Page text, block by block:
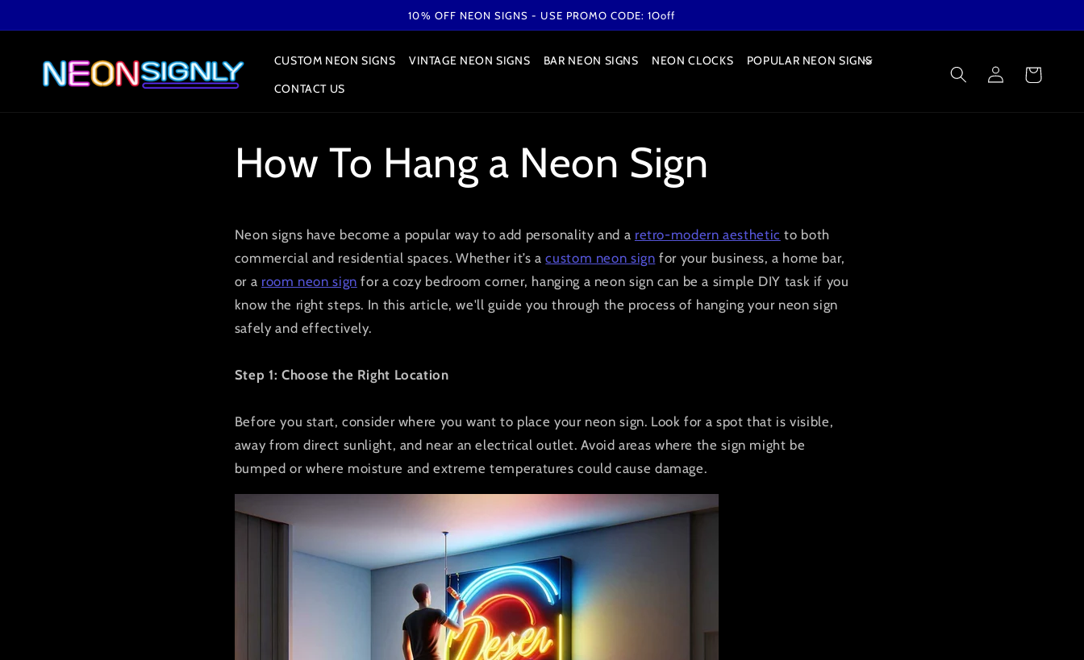
10% OFF NEON SIGNS - USE PROMO CODE: 1Ooff
CUSTOM NEON SIGNS VINTAGE NEON SIGNS BAR NEON SIGNS NEON CLOCKS
POPULAR NEON SIGNS
CONTACT US
Log
in
Cart
How To Hang a Neon Sign
Neon signs have become a popular way to add personality and a retro-modern aesthetic to both
commercial and residential spaces. Whether it’s acustom neon sign for your business, a home bar,
or a room neon sign for a cozy bedroom corner, hanging a neon sign can be a simple DIY task if you
know the right steps. In this article, we'll guide you through the process of hanging your neon sign
safely and effectively.
Step 1: Choose the Right Location
Before you start, consider where you want to place your neon sign. Look for a spot that is visible,
away from direct sunlight, and near an electrical outlet. Avoid areas where the sign might be
bumped or where moisture and extreme temperatures could cause damage.